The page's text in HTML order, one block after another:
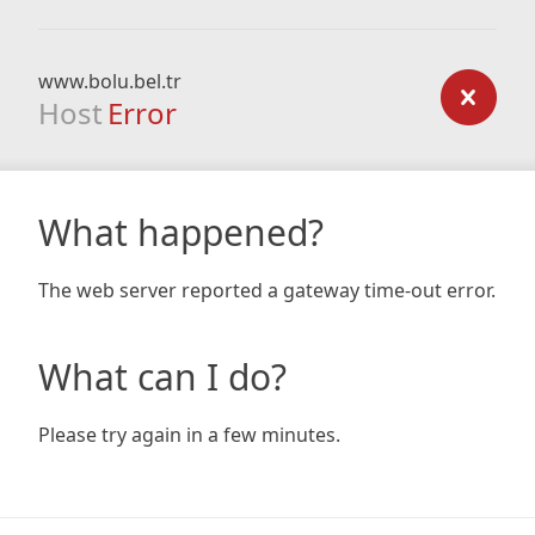
www.bolu.bel.tr
Host Error
What happened?
The web server reported a gateway time-out error.
What can I do?
Please try again in a few minutes.